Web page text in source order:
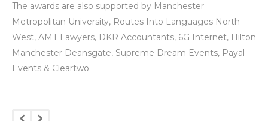
The awards are also supported by Manchester
Metropolitan University, Routes Into Languages North
West, AMT Lawyers, DKR Accountants, 6G Internet, Hilton
Manchester Deansgate, Supreme Dream Events, Payal
Events & Cleartwo.